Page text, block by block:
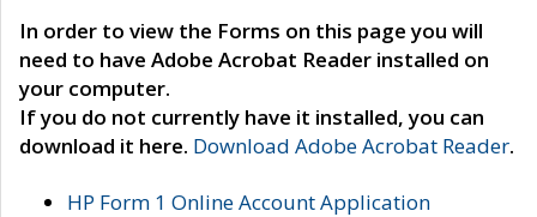
In order to view the Forms on this page you will
need to have Adobe Acrobat Reader installed on
your computer.
If you do not currently have it installed, you can
download it here. Download Adobe Acrobat Reader.
HP Form 1 Online Account Application